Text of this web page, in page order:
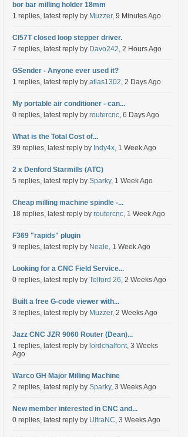
bor bar milling holder 18mm
1 replies, latest reply by Muzzer, 9 Minutes Ago
Cl57T closed loop stepper driver.
7 replies, latest reply by Davo242, 2 Hours Ago
GSender - Anyone ever used it?
1 replies, latest reply by atlas1302, 2 Days Ago
My portable air conditioner - can...
0 replies, latest reply by routercnc, 6 Days Ago
What is the Total Cost of...
39 replies, latest reply by Indy4x, 1 Week Ago
2 x Denford Starmills (ATC)
5 replies, latest reply by Sparky, 1 Week Ago
Cheap milling machine spindle -...
18 replies, latest reply by routercnc, 1 Week Ago
F369 "rapids" plugin
9 replies, latest reply by Neale, 1 Week Ago
Looking for a CNC Field Service...
0 replies, latest reply by Telford 26, 2 Weeks Ago
Built a free G-code viewer with...
3 replies, latest reply by Muzzer, 2 Weeks Ago
Jazz CNC JZR 9060 Router (Dean)...
1 replies, latest reply by lordchalfont, 3 Weeks
Ago
Warco GH Major Milling Machine
2 replies, latest reply by Sparky, 3 Weeks Ago
New member interested in CNC and...
0 replies, latest reply by UltraNC, 3 Weeks Ago